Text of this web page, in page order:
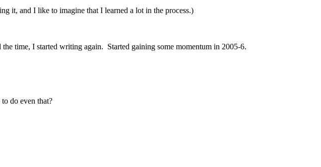
it, and I like to imagine that I learned a lot in the process.)
time, I started writing again. Started gaining some momentum in 2005-6.
do even that?